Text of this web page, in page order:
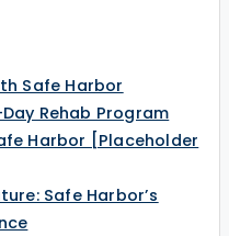
Safe Harbor
Rehab Program
Harbor [Placeholder
Safe Harbor’s